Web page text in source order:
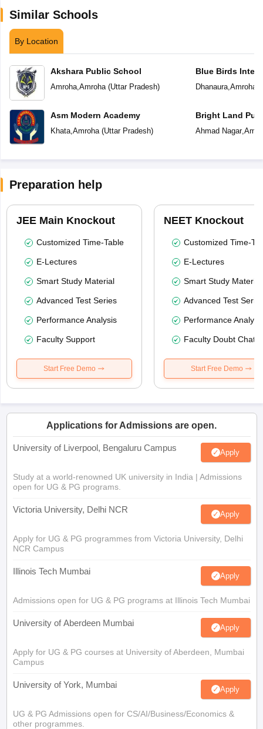
Similar Schools
By Location
Akshara Public School
Amroha, Amroha(Uttar Pradesh)
Asm Modern Academy
Khata, Amroha(Uttar Pradesh)
Blue Birds
Dhanaura, Amroha
Bright Land
Ahmad Nagar,
Preparation help
JEE Main Knockout
Customized Time-Table
E-Lectures
Smart Study Material
Advanced Test Series
Performance Analysis
Faculty Support
Start Free Demo
NEET Knockout
Customized Time-
E-Lectures
Smart Study Material
Advanced Test
Performance
Faculty Doubt Chat
Start Free Demo
Applications for Admissions are open.
University of Liverpool, Bengaluru Campus Apply
Study at a world-renowned UK university in India | Admissions
open for UG & PG programs.
Victoria University, Delhi NCR Apply
Apply for UG & PG programmes from Victoria University, Delhi
NCR Campus
Illinois Tech Mumbai Apply
Admissions open for UG & PG programs at Illinois Tech Mumbai
University of Aberdeen Mumbai Apply
Apply for UG & PG courses at University of Aberdeen, Mumbai
Campus
University of York, Mumbai Apply
UG & PG Admissions open for CS/AI/Business/Economics &
other programmes.